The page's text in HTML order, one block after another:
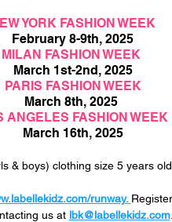
YORK FASHION WEEK
February 8-9th, 2025
MILAN FASHION WEEK
March 1st-2nd, 2025
PARIS FASHION WEEK
March 8th, 2025
ANGELES FASHION WEEK
March 16th, 2025
& boys) clothing size 5 years
runway.
us at lbk@labellekidz.com.